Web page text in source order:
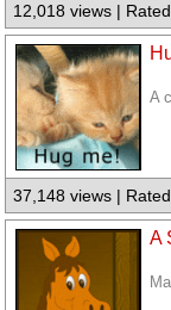
12,018 views |
A
37,148 views |
A